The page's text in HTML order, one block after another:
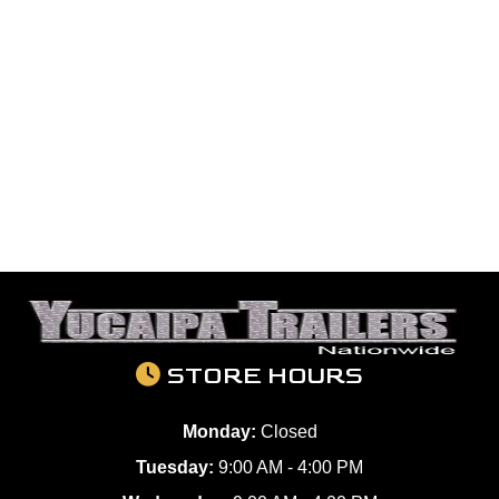
STORE HOURS
Monday: Closed
Tuesday: 9:00 AM - 4:00 PM